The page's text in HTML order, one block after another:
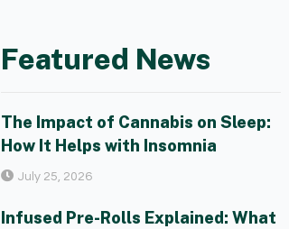
Featured News
The Impact of Cannabis on Sleep:
How It Helps with Insomnia
July 25, 2026
Infused Pre-Rolls Explained: What